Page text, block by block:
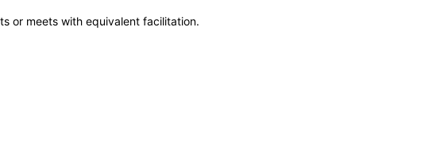
or meets with equivalent facilitation.